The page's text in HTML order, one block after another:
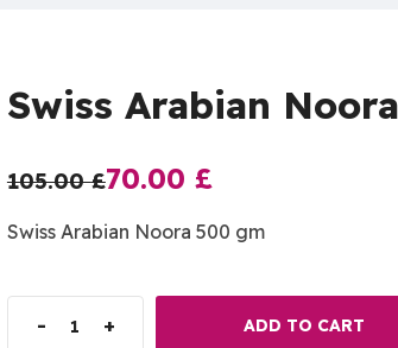
Swiss Arabian
105.00£70.00 £
Swiss Arabian Noora 500 gm
- + ADD TO CART